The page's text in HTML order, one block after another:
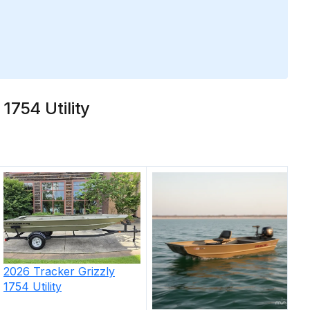
Utility
2026 Tracker Grizzly
1754 Utility